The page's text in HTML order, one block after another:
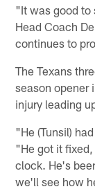
"It was good to
Head Coach
continues to
The Texans
season opener
injury leading
"He (Tunsil)
"He got it
clock. He's
we'll see how